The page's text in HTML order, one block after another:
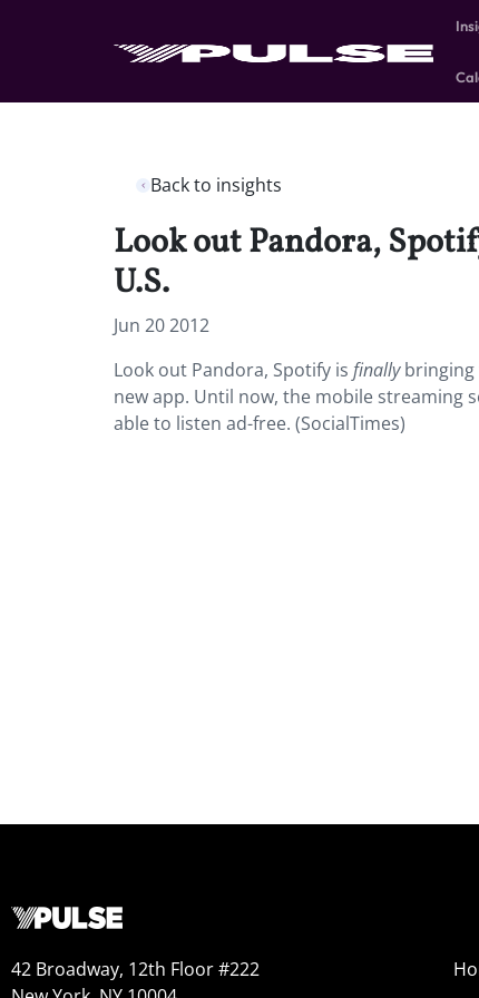
Back to insights
Look out Pandora,
U.S.
Jun 20 2012
Look out Pandora, Spotify is finallybringing
new app. Until now, the mobile streaming
able to listen ad-free. (SocialTimes)
42 Broadway, 12th Floor #222